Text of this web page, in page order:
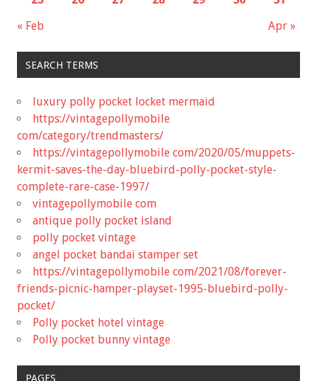
« Feb Apr »
SEARCH TERMS
luxury polly pocket locket mermaid
https://vintagepollymobile
com/category/trendmasters/
https://vintagepollymobile com/2020/05/muppets-
kermit-saves-the-day-bluebird-polly-pocket-style-
complete-rare-case-1997/
vintagepollymobile com
antique polly pocket island
polly pocket vintage
angel pocket bandai stamper set
https://vintagepollymobile com/2021/08/forever-
friends-picnic-hamper-playset-1995-bluebird-polly-
pocket/
Polly pocket hotel vintage
Polly pocket bunny vintage
PAGES